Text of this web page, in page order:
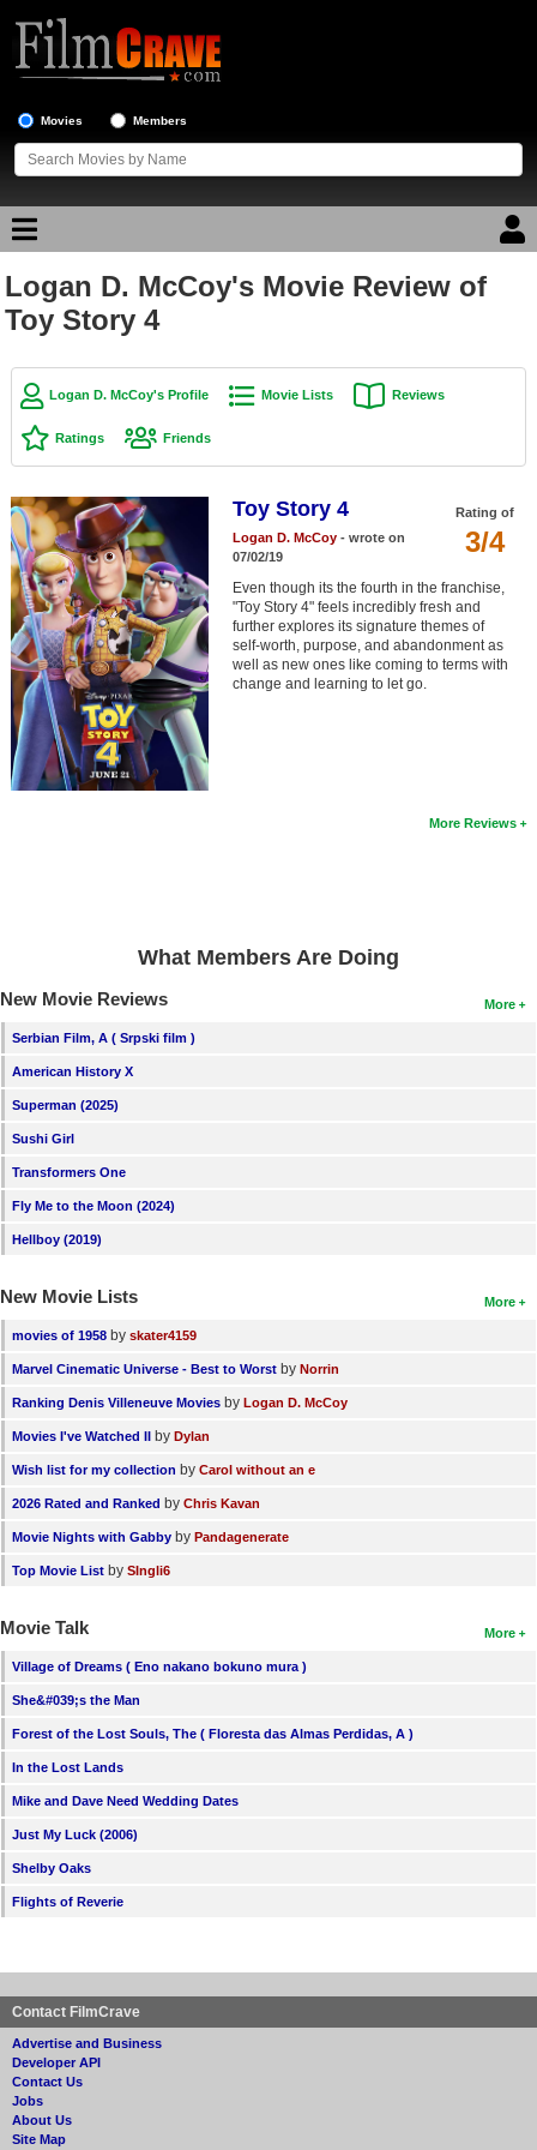
Movies Members
Movie Reviews
Top Movie List
Top Movies by Genre
Top Movies by Year
Top Movies by Language
Member Movie Lists
Movie Talk
New Movies
Movies Coming Soon
In Theater
Coming to Blu-ray
New Members
Member Statistics
Find Members
Search
Login
Logan D. McCoy's Movie Review of
Toy Story 4
Logan D. McCoy's Profile Movie Lists Reviews
Ratings Friends
Rating of
3/4
Toy Story 4
Logan D. McCoy- wrote on
07/02/19
Even though its the fourth in the franchise,
"Toy Story 4" feels incredibly fresh and
further explores its signature themes of
self-worth, purpose, and abandonment as
well as new ones like coming to terms with
change and learning to let go.
More Reviews
What Members Are Doing
More
New Movie Reviews
Serbian Film, A ( Srpski film )
American History X
Superman (2025)
Sushi Girl
Transformers One
Fly Me to the Moon (2024)
Hellboy (2019)
More
New Movie Lists
movies of 1958 by skater4159
Marvel Cinematic Universe - Best to Worst by Norrin
Ranking Denis Villeneuve Movies by Logan D. McCoy
Movies I've Watched II by Dylan
Wish list for my collection by Carol without an e
2026 Rated and Ranked by Chris Kavan
Movie Nights with Gabby by Pandagenerate
Top Movie List by SIngli6
More
Movie Talk
Village of Dreams ( Eno nakano bokuno mura )
She&#039;s the Man
Forest of the Lost Souls, The ( Floresta das Almas Perdidas, A )
In the Lost Lands
Mike and Dave Need Wedding Dates
Just My Luck (2006)
Shelby Oaks
Flights of Reverie
Contact FilmCrave
Advertise and Business
Developer API
Contact Us
Jobs
About Us
Site Map